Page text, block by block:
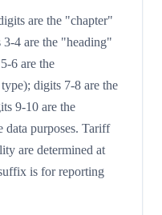
are the "chapter"
4 are the "heading"
6 are the
digits 7-8 are the
9-10 are the
data purposes. Tariff
are determined at
is for reporting